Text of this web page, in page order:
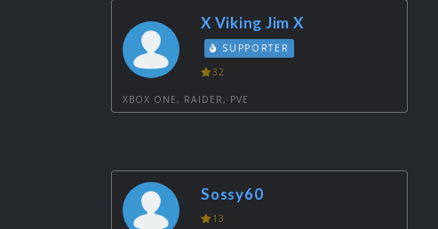
X Viking Jim X
SUPPORTER
32
XBOX ONE, RAIDER, PVE
Sossy60
13